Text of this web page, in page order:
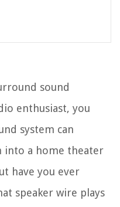
sound
enthusiast, you
system can
a home theater
have you ever
speaker wire plays